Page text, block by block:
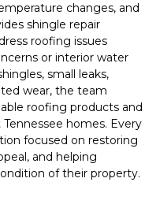
changes, and
shingle repair
roofing issues
or interior water
small leaks,
wear, the team
roofing products and
homes. Every
focused on restoring
and helping
of their property.